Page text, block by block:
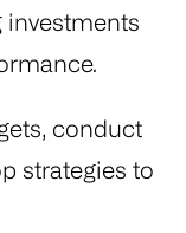
investments
conduct
strategies to